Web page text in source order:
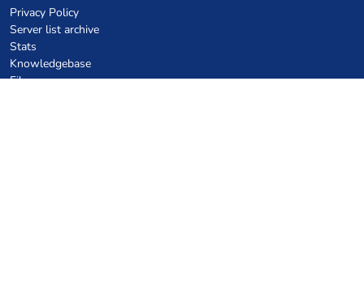
Privacy Policy
Server list archive
Stats
Knowledgebase
Files